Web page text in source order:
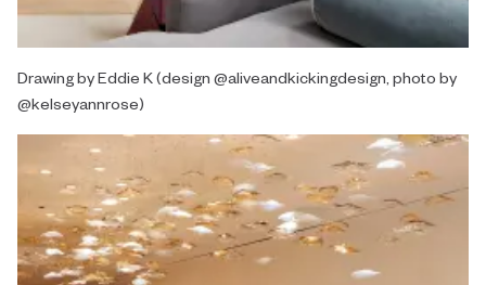
Drawing by Eddie K (design @aliveandkickingdesign, photo by
@kelseyannrose)⁠